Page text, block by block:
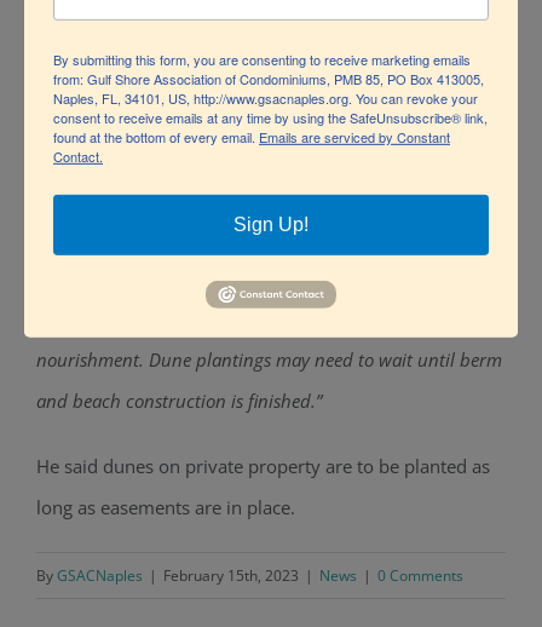
process of rebuilding Collier’s beaches.
Along with tons of sand, a massive amount of
vegetation was swept away by the hurricane. Dune re-
planting is included in the restoration plan, according to
Miller but the timeframe is not certain.
nourishment. Dune plantings may need to wait until berm
and beach construction is finished.”
He said dunes on private property are to be planted as
long as easements are in place.
ByGSACNaples | February 15th, 2023 | News | 0 Comments
By submitting this form, you are consenting to receive marketing emails
from: Gulf Shore Association of Condominiums, PMB 85, PO Box 413005,
Naples, FL, 34101, US, http://www.gsacnaples.org. You can revoke your
consent to receive emails at any time by using the SafeUnsubscribe® link,
found at the bottom of every email. Emails are serviced by Constant
Contact.
Sign Up!